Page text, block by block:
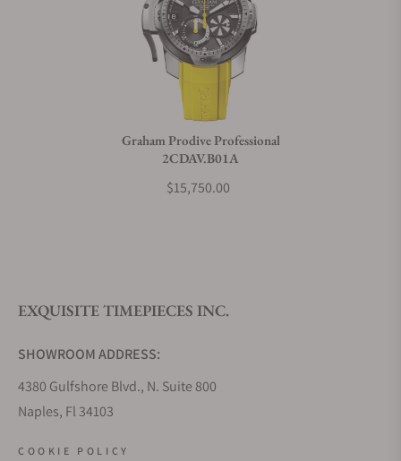
Can I trade in my watch towards this watch?
Do you offer watch repair and servicing?
Graham Prodive Professional
2CDAV.B01A
$15,750.00
EXQUISITE TIMEPIECES INC.
SHOWROOM ADDRESS:
4380 Gulfshore Blvd., N. Suite 800
Naples, Fl 34103
COOKIE POLICY